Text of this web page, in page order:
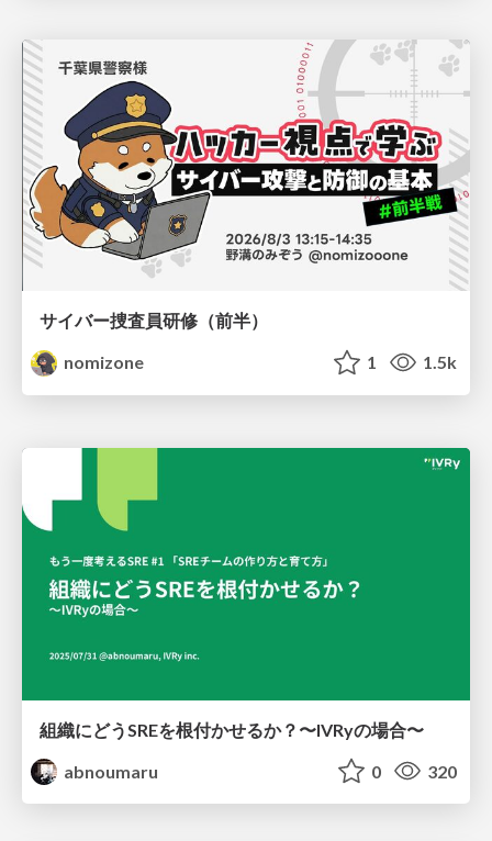
サイバー捜査員研修（前半）
nomizone
1 1.5k
組織にどうSREを根付かせるか？〜IVRyの場合〜
abnoumaru
0 320